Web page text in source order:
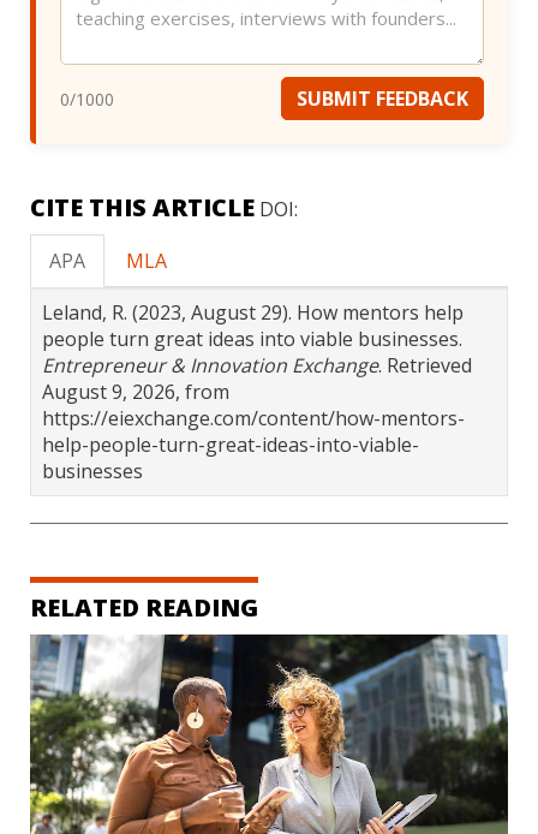
0/1000 SUBMIT FEEDBACK
CITE THIS ARTICLE DOI:
APA
MLA
Leland, R. (2023, August 29). How mentors help
people turn great ideas into viable businesses.
Entrepreneur & Innovation Exchange. Retrieved
August 9, 2026, from
https://eiexchange.com/content/how-mentors-
help-people-turn-great-ideas-into-viable-
businesses
RELATED READING